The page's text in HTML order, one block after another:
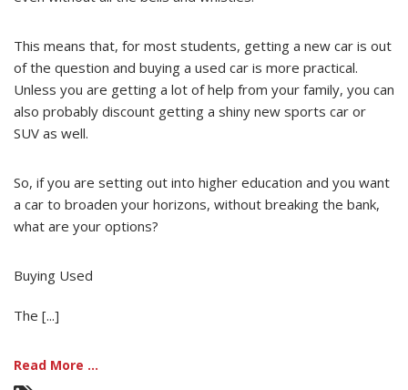
This means that, for most students, getting a new car is out
of the question and buying a used car is more practical.
Unless you are getting a lot of help from your family, you can
also probably discount getting a shiny new sports car or
SUV as well.
So, if you are setting out into higher education and you want
a car to broaden your horizons, without breaking the bank,
what are your options?
Buying Used
The [...]
Read More ...